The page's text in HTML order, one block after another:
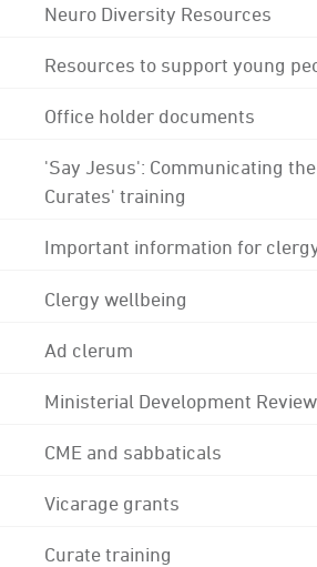
Neuro Diversity Resources
Resources to support young
Office holder documents
'Say Jesus': Communicating
Curates' training
Important information for
Clergy wellbeing
Ad clerum
Ministerial Development Review
CME and sabbaticals
Vicarage grants
Curate training